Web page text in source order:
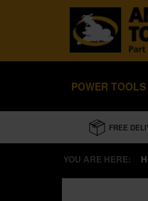
POWER TOOLS
FREE
YOU ARE HERE: